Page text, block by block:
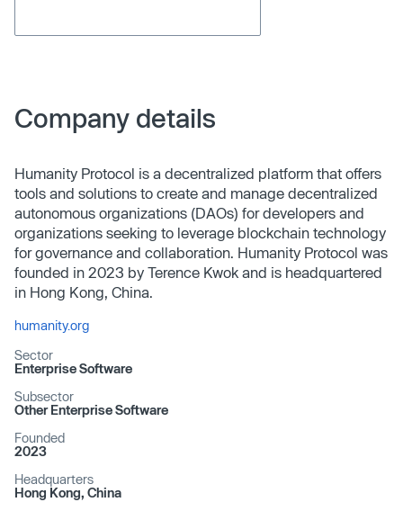
Company details
Humanity Protocol is a decentralized platform that offers
tools and solutions to create and manage decentralized
autonomous organizations (DAOs) for developers and
organizations seeking to leverage blockchain technology
for governance and collaboration. Humanity Protocol was
founded in 2023 by Terence Kwok and is headquartered
in Hong Kong, China.
humanity.org
Sector
Enterprise Software
Subsector
Other Enterprise Software
Founded
2023
Headquarters
Hong Kong, China